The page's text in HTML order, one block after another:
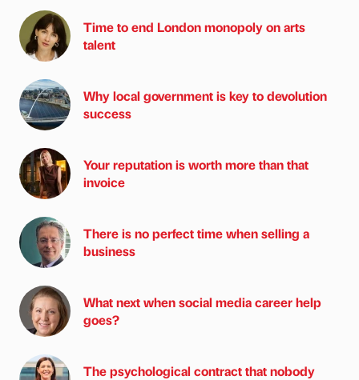
Time to end London monopoly on arts
talent
Why local government is key to devolution
success
Your reputation is worth more than that
invoice
There is no perfect time when selling a
business
What next when social media career help
goes?
The psychological contract that nobody